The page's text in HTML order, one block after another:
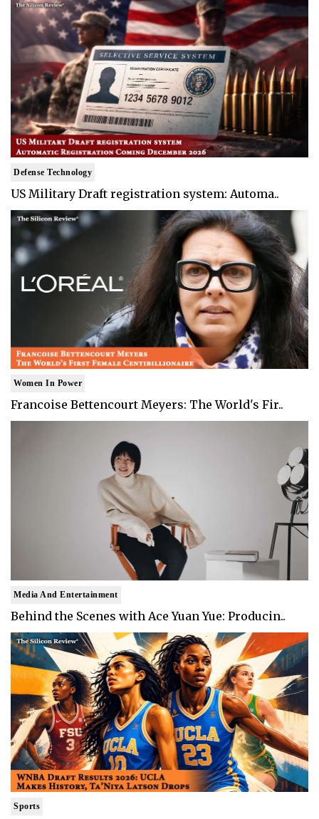
Defense Technology
US Military Draft registration system: Automa..
Women In Power
Francoise Bettencourt Meyers: The World's Fir..
Media And Entertainment
Behind the Scenes with Ace Yuan Yue: Producin..
Sports